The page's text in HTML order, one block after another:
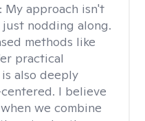
My approach isn't
nodding along.
methods like
practical
also deeply
I believe
we combine